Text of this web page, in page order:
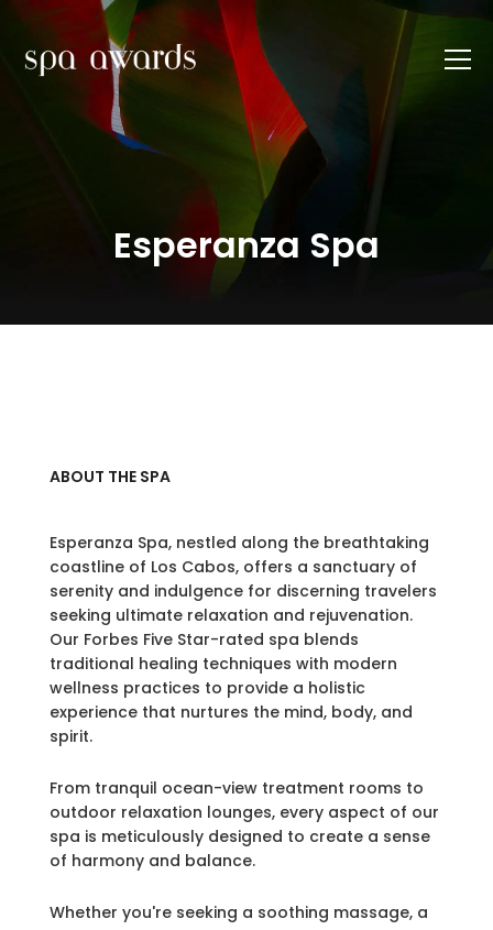
Esperanza Spa
ABOUT THE SPA
Esperanza Spa, nestled along the breathtaking
coastline of Los Cabos, offers a sanctuary of
serenity and indulgence for discerning travelers
seeking ultimate relaxation and rejuvenation.
Our Forbes Five Star-rated spa blends
traditional healing techniques with modern
wellness practices to provide a holistic
experience that nurtures the mind, body, and
spirit.
From tranquil ocean-view treatment rooms to
outdoor relaxation lounges, every aspect of our
spa is meticulously designed to create a sense
of harmony and balance.
Whether you're seeking a soothing massage, a